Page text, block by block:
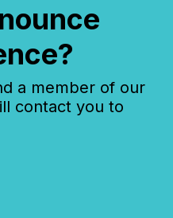
a member of our
contact you to